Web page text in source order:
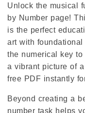
Unlock the musical
by Number page!
is the perfect
art with
the numerical key
a vibrant picture of
free PDF instantly
Beyond creating a
number task helps